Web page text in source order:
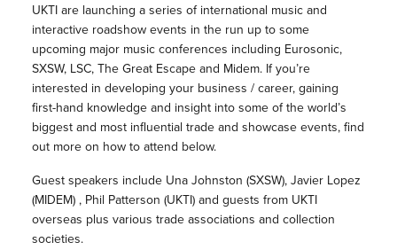
UKTI are launching a series of international music and
interactive roadshow events in the run up to some
upcoming major music conferences including Eurosonic,
SXSW, LSC, The Great Escape and Midem. If you’re
interested in developing your business / career, gaining
first-hand knowledge and insight into some of the world’s
biggest and most influential trade and showcase events, find
out more on how to attend below.
Guest speakers include Una Johnston (SXSW), Javier Lopez
(MIDEM) , Phil Patterson (UKTI) and guests from UKTI
overseas plus various trade associations and collection
societies.